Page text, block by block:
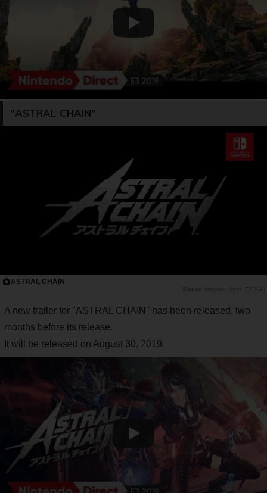
"ASTRAL CHAIN"
ASTRAL CHAIN
Nintendo Direct| E3 2019
A new trailer for "ASTRAL CHAIN" has been released, two
months before its release.
It will be released on August 30, 2019.